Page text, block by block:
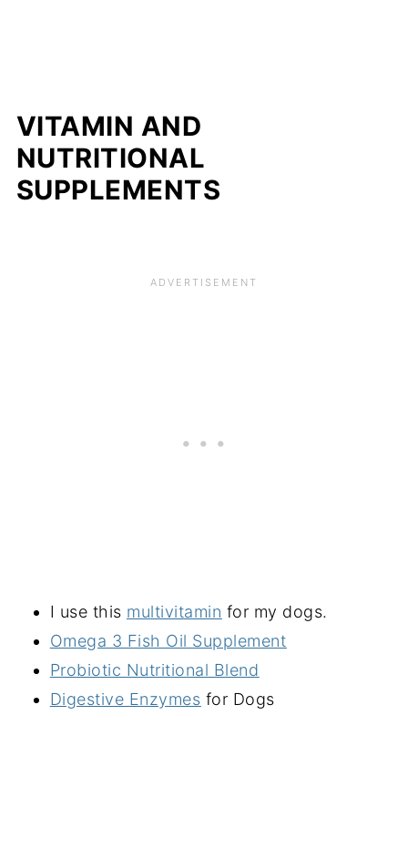
VITAMIN AND
NUTRITIONAL
SUPPLEMENTS
I use this multivitamin for my dogs.
Omega 3 Fish Oil Supplement
Probiotic Nutritional Blend
Digestive Enzymes for Dogs